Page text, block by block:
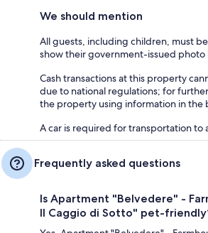
We should mention
All guests, including children, must
show their government-issued photo
Cash transactions at this property
due to national regulations; for
the property using information in the
A car is required for transportation
Frequently asked questions
Is Apartment "Belvedere" -
Il Caggio di Sotto" pet-